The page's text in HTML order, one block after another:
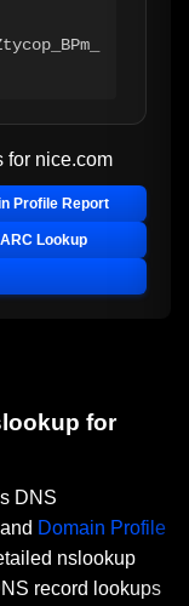
for nice.com
Profile Report
Lookup
for
DNS
and Domain Profile
nslookup
record lookups